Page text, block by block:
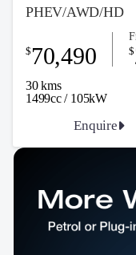
PHEV/AWD/HD
30 kms
1499cc / 105kW
$ 70,490
$
Enquire